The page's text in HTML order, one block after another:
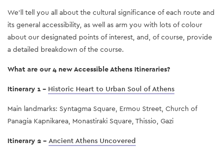
We’ll tell you all about the cultural significance of each route and
its general accessibility, as well as arm you with lots of colour
about our designated points of interest, and, of course, provide
a detailed breakdown of the course.
What are our 4 new Accessible Athens Itineraries?
Itinerary 1 - Historic Heart to Urban Soul of Athens
Main landmarks: Syntagma Square, Ermou Street, Church of
Panagia Kapnikarea, Monastiraki Square, Thissio, Gazi
Itinerary 2 - Ancient Athens Uncovered